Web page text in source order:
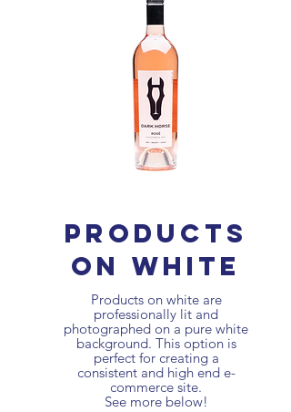
products
on white
Products on white are
professionally lit and
photographed on a pure white
background. This option is
perfect for creating a
consistent and high end e-
commerce site.
See more below!